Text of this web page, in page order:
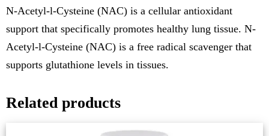
N-Acetyl-l-Cysteine (NAC) is a cellular antioxidant
support that specifically promotes healthy lung tissue. N-
Acetyl-l-Cysteine (NAC) is a free radical scavenger that
supports glutathione levels in tissues.
Related products